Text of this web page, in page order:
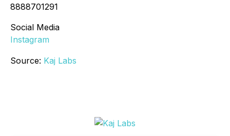
8888701291
Social Media
Instagram
Source: Kaj Labs